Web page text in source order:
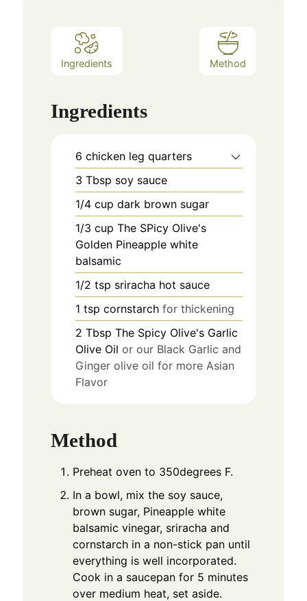
Ingredients Method
Ingredients
6 chicken leg quarters
3 Tbsp soy sauce
1/4 cup dark brown sugar
1/3 cup The SPicy Olive's
Golden Pineapple white
balsamic
1/2 tsp sriracha hot sauce
1 tsp cornstarch for thickening
2 Tbsp The Spicy Olive's Garlic
Olive Oil or our Black Garlic and
Ginger olive oil for more Asian
Flavor
Method
Preheat oven to 350degrees F.
In a bowl, mix the soy sauce,
brown sugar, Pineapple white
balsamic vinegar, sriracha and
cornstarch in a non-stick pan until
everything is well incorporated.
Cook in a saucepan for 5 minutes
over medium heat, set aside.